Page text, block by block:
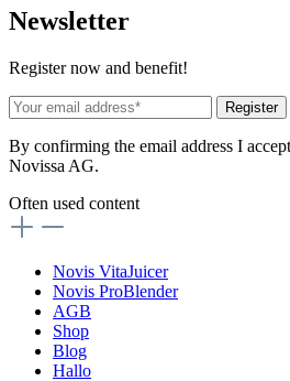
Newsletter
Register now and benefit!
Register
By confirming the email address I
Novissa AG.
Often used content
Novis VitaJuicer
Novis ProBlender
AGB
Shop
Blog
Hallo